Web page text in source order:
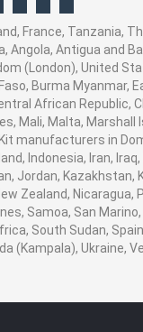
France, Tanzania,
Angola, Antigua and
(London), United
Burma Myanmar,
African Republic,
Mali, Malta,
in
Indonesia, Iran,
Jordan,
Zealand,
Samoa, San
South Sudan,
(Kampala), Ukraine,